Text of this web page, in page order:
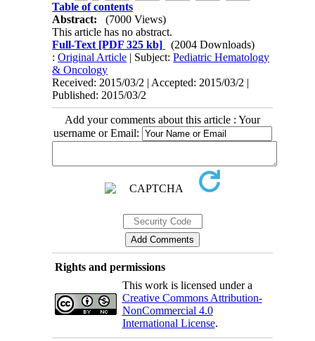
Table of contents
Abstract:
(7000 Views)
This article has no abstract.
Full-Text [PDF 325 kb]
(2004 Downloads)
:Original Article | Subject:Pediatric Hematology
& Oncology
Received: 2015/03/2 | Accepted: 2015/03/2 |
Published: 2015/03/2
Add your comments about this article : Your
username or Email:
Rights and permissions
This work is licensed under a
Creative Commons Attribution-
NonCommercial 4.0
International License.